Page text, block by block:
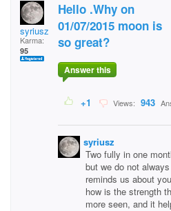
syriusz
Karma:
95
Hello .Why on
01/07/2015 moon is
so great?
Answer this
+1 Views: 943
syriusz
Two fully in one
but we do not
reminds us about
how is the strength
more seen, and it